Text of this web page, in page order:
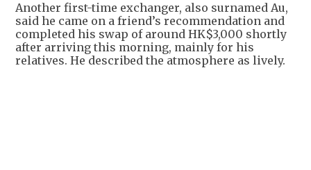
Another first-time exchanger, also surnamed Au,
said he came on a friend’s recommendation and
completed his swap of around HK$3,000 shortly
after arriving this morning, mainly for his
relatives. He described the atmosphere as lively.